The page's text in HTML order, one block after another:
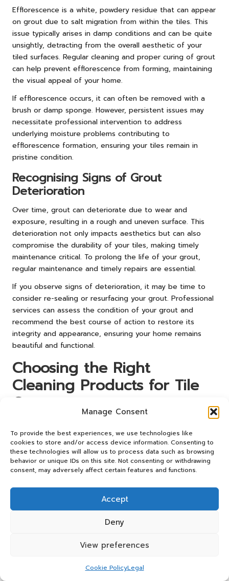
Manage Consent
To provide the best experiences, we use technologies like
cookies to store and/or access device information. Consenting to
these technologies will allow us to process data such as browsing
behavior or unique IDs on this site. Not consenting or withdrawing
consent, may adversely affect certain features and functions.
Accept
Deny
View preferences
Cookie PolicyLegal
Efflorescence is a white, powdery residue that can appear
on grout due to salt migration from within the tiles. This
issue typically arises in damp conditions and can be quite
unsightly, detracting from the overall aesthetic of your
tiled surfaces. Regular cleaning and proper curing of grout
can help prevent efflorescence from forming, maintaining
the visual appeal of your home.
If efflorescence occurs, it can often be removed with a
brush or damp sponge. However, persistent issues may
necessitate professional intervention to address
underlying moisture problems contributing to
efflorescence formation, ensuring your tiles remain in
pristine condition.
Recognising Signs of Grout
Deterioration
Over time, grout can deteriorate due to wear and
exposure, resulting in a rough and uneven surface. This
deterioration not only impacts aesthetics but can also
compromise the durability of your tiles, making timely
maintenance critical. To prolong the life of your grout,
regular maintenance and timely repairs are essential.
If you observe signs of deterioration, it may be time to
consider re-sealing or resurfacing your grout. Professional
services can assess the condition of your grout and
recommend the best course of action to restore its
integrity and appearance, ensuring your home remains
beautiful and functional.
Choosing the Right
Cleaning Products for Tile
Grout
is crucial for achieving excellent results while safeguarding
your surfaces. The market offers a diverse array of
cleaning solutions tailored to different needs, making it
essential to choose wisely to ensure effective cleaning
Embracing Eco-Friendly Cleaning
Solutions
cleaning products that minimise environmental impact
now offer biodegradable and non-toxic cleaning solutions,